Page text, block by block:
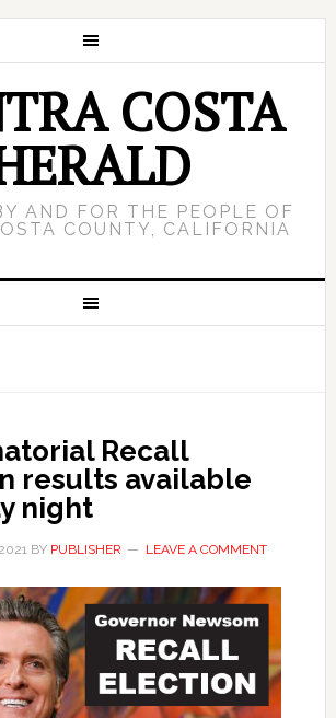
COSTA
AND FOR THE PEOPLE OF
COUNTY, CALIFORNIA
Recall
results available
night
BY PUBLISHER LEAVE A COMMENT